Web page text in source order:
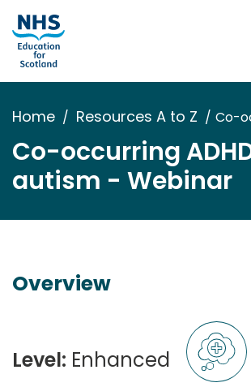
Home Resources A to Z Co-
Co-occurring
autism - Webinar
Overview
Level: Enhanced